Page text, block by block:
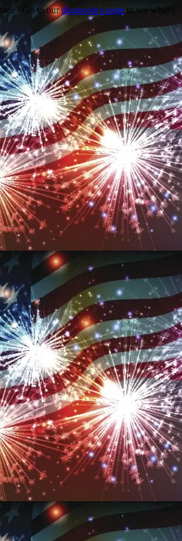
Go to ourdiagnostics page to see what's